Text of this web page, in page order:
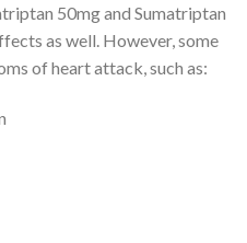
50mg and Sumatriptan
as well. However, some
of heart attack, such as: